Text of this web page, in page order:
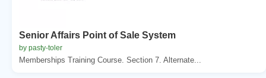
Senior Affairs Point of Sale System
by pasty-toler
Memberships Training Course. Section 7. Alternate...